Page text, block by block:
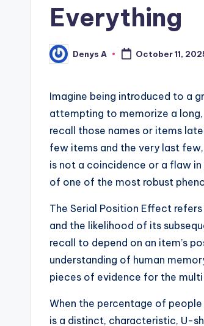
Everything
Posted
by
Denys A October 11,
Imagine being introduced to a
attempting to memorize a
recall those names or items
few items and the very last
is not a coincidence or a flaw
of one of the most robust
The Serial Position Effect
and the likelihood of its
recall to depend on an item’s
understanding of human
pieces of evidence for the
When the percentage of
is a distinct, characteristic, U-